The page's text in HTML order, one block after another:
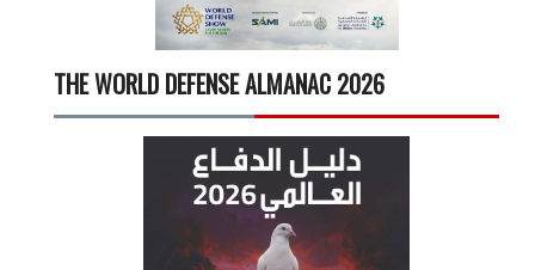
THE WORLD DEFENSE ALMANAC 2026